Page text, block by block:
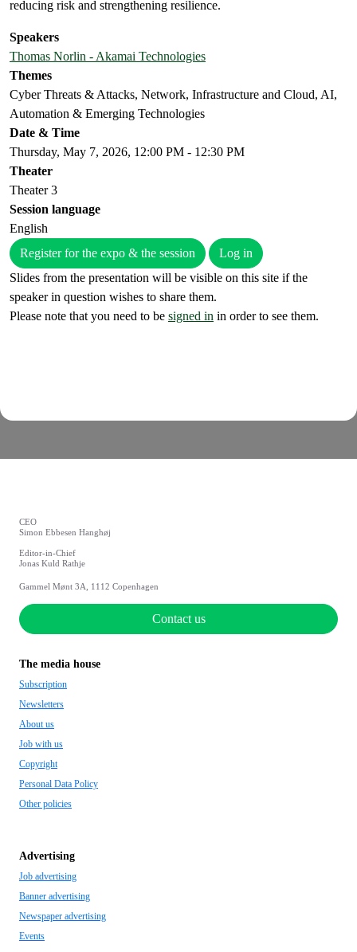
reducing risk and strengthening resilience.
Speakers
Thomas Norlin - Akamai Technologies
Themes
Cyber Threats & Attacks, Network, Infrastructure and Cloud, AI,
Automation & Emerging Technologies
Date & Time
Thursday, May 7, 2026, 12:00 PM - 12:30 PM
Theater
Theater 3
Session language
English
Register for the expo & the session
Log in
Slides from the presentation will be visible on this site if the
speaker in question wishes to share them.
Please note that you need to be signed in in order to see them.
CEO
Simon Ebbesen Hanghøj
Editor-in-Chief
Jonas Kuld Rathje
Gammel Mønt 3A, 1112 Copenhagen
Contact us
The media house
Subscription
Newsletters
About us
Job with us
Copyright
Personal Data Policy
Other policies
Advertising
Job advertising
Banner advertising
Newspaper advertising
Events